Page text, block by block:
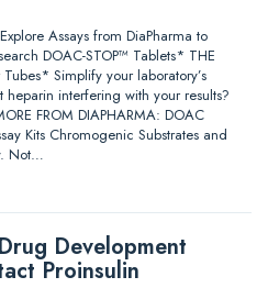
Assays from DiaPharma to
DOAC-STOP™ Tablets* THE
Simplify your laboratory’s
interfering with your results?
FROM DIAPHARMA: DOAC
Kits Chromogenic Substrates and
Not…
Development
Proinsulin